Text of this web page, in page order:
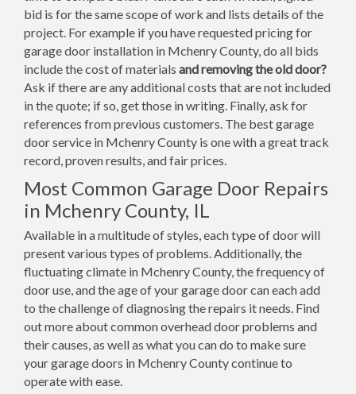
bid is for the same scope of work and lists details of the
project. For example if you have requested pricing for
garage door installation in Mchenry County, do all bids
include the cost of materials and removing the old door?
Ask if there are any additional costs that are not included
in the quote; if so, get those in writing. Finally, ask for
references from previous customers. The best garage
door service in Mchenry County is one with a great track
record, proven results, and fair prices.
Most Common Garage Door Repairs
in Mchenry County, IL
Available in a multitude of styles, each type of door will
present various types of problems. Additionally, the
fluctuating climate in Mchenry County, the frequency of
door use, and the age of your garage door can each add
to the challenge of diagnosing the repairs it needs. Find
out more about common overhead door problems and
their causes, as well as what you can do to make sure
your garage doors in Mchenry County continue to
operate with ease.